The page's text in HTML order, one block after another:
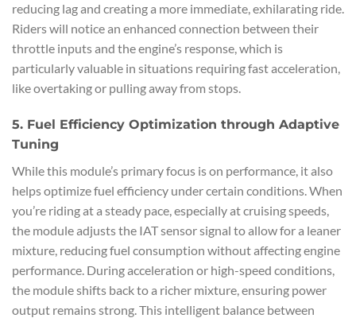
reducing lag and creating a more immediate, exhilarating ride.
Riders will notice an enhanced connection between their
throttle inputs and the engine’s response, which is
particularly valuable in situations requiring fast acceleration,
like overtaking or pulling away from stops.
5. Fuel Efficiency Optimization through Adaptive
Tuning
While this module’s primary focus is on performance, it also
helps optimize fuel efficiency under certain conditions. When
you’re riding at a steady pace, especially at cruising speeds,
the module adjusts the IAT sensor signal to allow for a leaner
mixture, reducing fuel consumption without affecting engine
performance. During acceleration or high-speed conditions,
the module shifts back to a richer mixture, ensuring power
output remains strong. This intelligent balance between